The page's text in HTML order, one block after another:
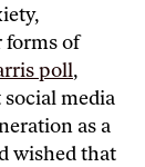
forms of
poll,
media
as a
wished that